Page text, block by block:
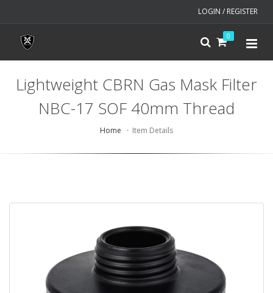
LOGIN / REGISTER
0
Lightweight CBRN Gas Mask Filter
NBC-17 SOF 40mm Thread
Home Item Details